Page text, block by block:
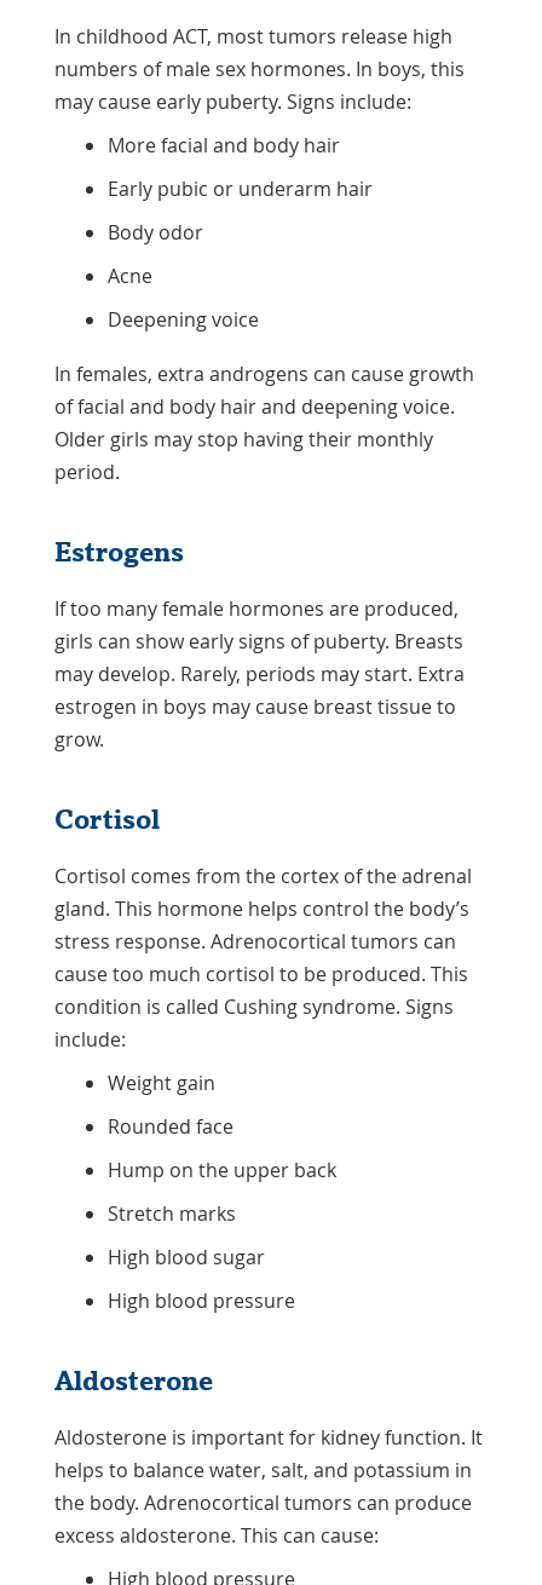
In childhood ACT, most tumors release high
numbers of male sex hormones. In boys, this
may cause early puberty. Signs include:
More facial and body hair
Early pubic or underarm hair
Body odor
Acne
Deepening voice
In females, extra androgens can cause growth
of facial and body hair and deepening voice.
Older girls may stop having their monthly
period.
Estrogens
If too many female hormones are produced,
girls can show early signs of puberty. Breasts
may develop. Rarely, periods may start. Extra
estrogen in boys may cause breast tissue to
grow.
Cortisol
Cortisol comes from the cortex of the adrenal
gland. This hormone helps control the body’s
stress response. Adrenocortical tumors can
cause too much cortisol to be produced. This
condition is called Cushing syndrome. Signs
include:
Weight gain
Rounded face
Hump on the upper back
Stretch marks
High blood sugar
High blood pressure
Aldosterone
Aldosterone is important for kidney function. It
helps to balance water, salt, and potassium in
the body. Adrenocortical tumors can produce
excess aldosterone. This can cause:
High blood pressure